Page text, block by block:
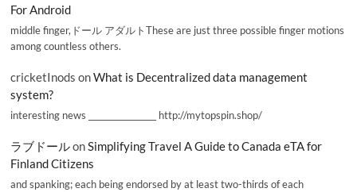
For Android
middle finger,ドール アダルトThese are just three possible finger motions
among countless others.
cricketInods onWhat is Decentralized data management
system?
interesting news _________________ http://mytopspin.shop/
ラブドールonSimplifying Travel A Guide to Canada eTA for
Finland Citizens
and spanking; each being endorsed by at least two-thirds of each